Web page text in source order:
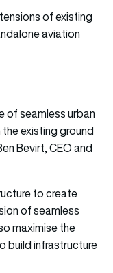
of existing
aviation
of seamless urban
existing ground
Bevirt, CEO and
to create
of seamless
maximise the
build infrastructure